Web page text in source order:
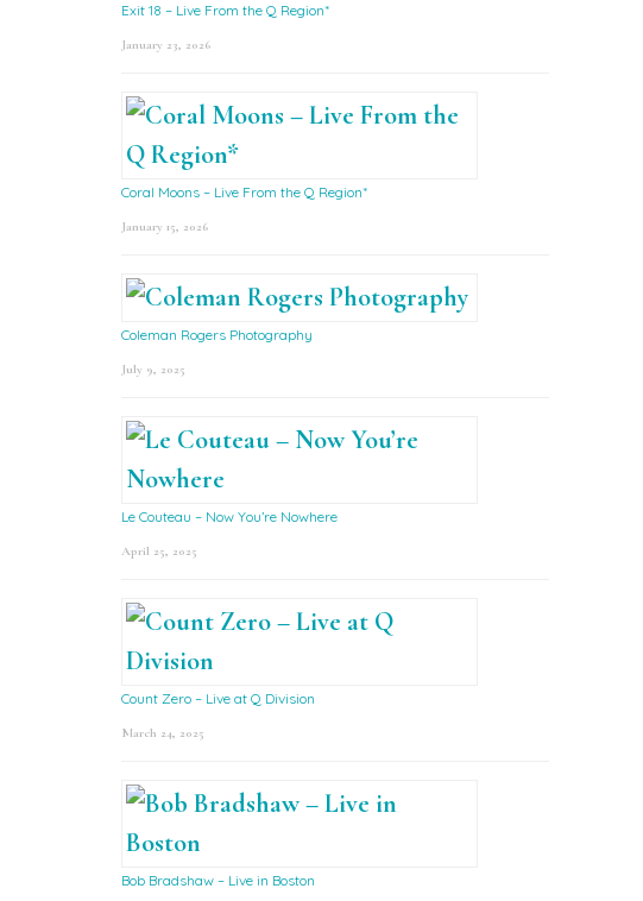
Exit 18 – Live From the Q Region*
January 23, 2026
Coral Moons – Live From the Q Region*
January 15, 2026
Coleman Rogers Photography
July 9, 2025
Le Couteau – Now You’re Nowhere
April 25, 2025
Count Zero – Live at Q Division
March 24, 2025
Bob Bradshaw – Live in Boston